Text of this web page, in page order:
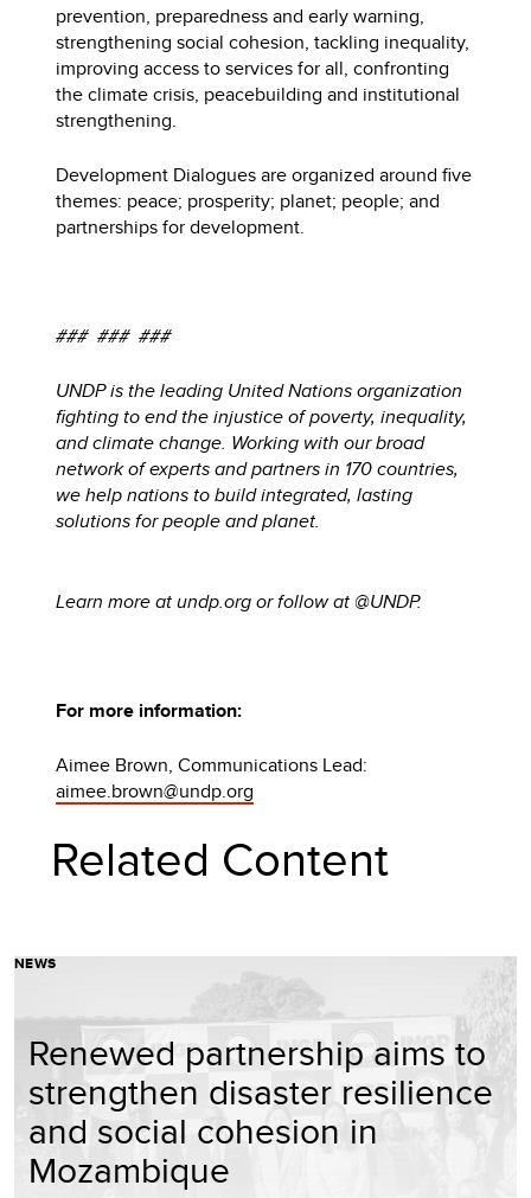
prevention, preparedness and early warning,
strengthening social cohesion, tackling inequality,
improving access to services for all, confronting
the climate crisis, peacebuilding and institutional
strengthening.
Development Dialogues are organized around five
themes: peace; prosperity; planet; people; and
partnerships for development.
### ### ###
UNDP is the leading United Nations organization
fighting to end the injustice of poverty, inequality,
and climate change. Working with our broad
network of experts and partners in 170 countries,
we help nations to build integrated, lasting
solutions for people and planet.
Learn more at undp.org or follow at @UNDP.
For more information:
Aimee Brown, Communications Lead:
aimee.brown@undp.org
Related Content
NEWS
Renewed partnership aims to
strengthen disaster resilience
and social cohesion in
Mozambique